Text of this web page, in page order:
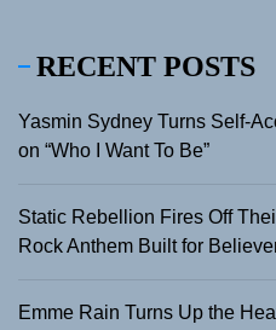
RECENT POSTS
Yasmin Sydney Turns Self-
on “Who I Want To Be”
Static Rebellion Fires Off
Rock Anthem Built for
Emme Rain Turns Up the